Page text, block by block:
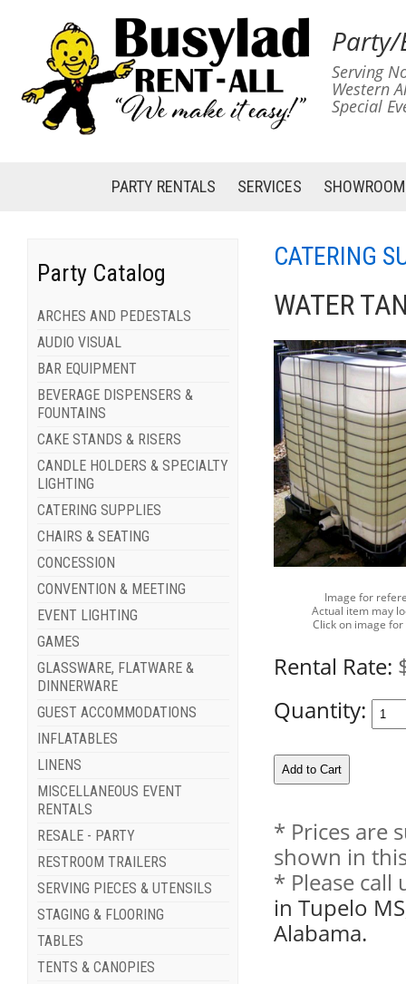
Party/
Serving
Western
Special
PARTY RENTALS SERVICES SHOWROOM
Party Catalog
ARCHES AND PEDESTALS
AUDIO VISUAL
BAR EQUIPMENT
BEVERAGE DISPENSERS &
FOUNTAINS
CAKE STANDS & RISERS
CANDLE HOLDERS & SPECIALTY
LIGHTING
CATERING SUPPLIES
CHAIRS & SEATING
CONCESSION
CONVENTION & MEETING
EVENT LIGHTING
GAMES
GLASSWARE, FLATWARE &
DINNERWARE
GUEST ACCOMMODATIONS
INFLATABLES
LINENS
MISCELLANEOUS EVENT
RENTALS
RESALE - PARTY
RESTROOM TRAILERS
SERVING PIECES & UTENSILS
STAGING & FLOORING
TABLES
TENTS & CANOPIES
CATERING
WATER
Image for
Actual item may
Click on image
Rental Rate:
Quantity:
* Prices are
shown in
* Please
in Tupelo
Alabama.